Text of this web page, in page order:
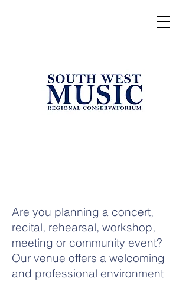
Are you planning a concert,
recital, rehearsal, workshop,
meeting or community event?
Our venue offers a welcoming
and professional environment